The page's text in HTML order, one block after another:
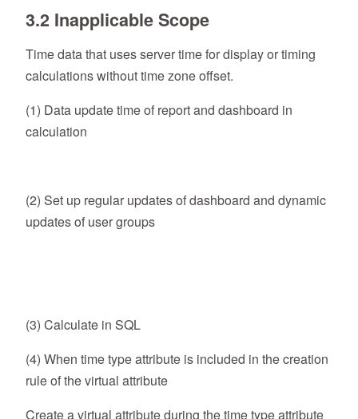
3.2 Inapplicable Scope
Time data that uses server time for display or timing
calculations without time zone offset.
(1) Data update time of report and dashboard in
calculation
(2) Set up regular updates of dashboard and dynamic
updates of user groups
(3) Calculate in SQL
(4) When time type attribute is included in the creation
rule of the virtual attribute
Create a virtual attribute during the time type attribute